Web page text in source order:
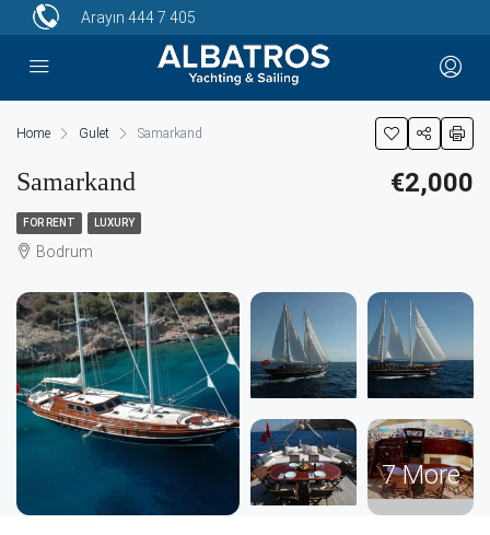
Arayın 444 7 405
Home Gulet Samarkand
Samarkand €2,000
FOR RENT LUXURY
Bodrum
7 More